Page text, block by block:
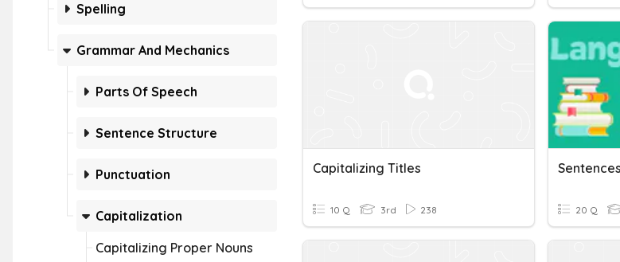
Spelling
Grammar And Mechanics
Parts Of Speech
Sentence Structure
Punctuation
Capitalization
Capitalizing Proper Nouns
Capitalizing Titles
10 Q 3rd 238 20 Q